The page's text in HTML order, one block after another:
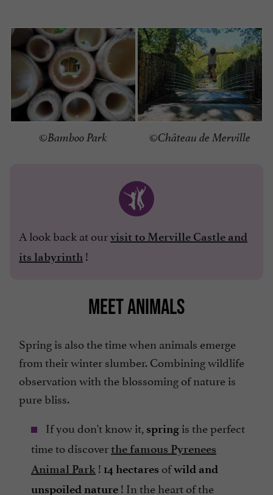
©Bamboo Park ©Château de Merville
A look back at ourvisit to Merville Castle and
its labyrinth !
MEET ANIMALS
Spring is also the time when animals emerge
from their winter slumber. Combining wildlife
observation with the blossoming of nature is
pure bliss.
If you don't know it, spring is the perfect
time to discoverthe famous Pyrenees
Animal Park ! 14 hectares ofwild and
unspoiled nature ! In the heart of the